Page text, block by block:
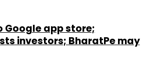
Trell raises seed